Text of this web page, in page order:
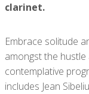
clarinet.
Embrace solitude
amongst the
contemplative
includes Jean